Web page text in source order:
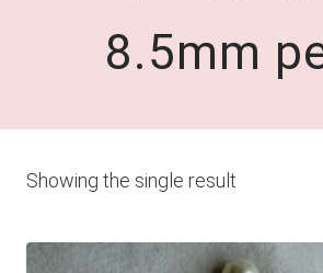
8.5mm
Showing the single result